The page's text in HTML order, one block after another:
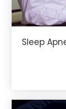
Sleep